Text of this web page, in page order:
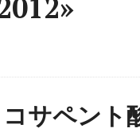
サペント